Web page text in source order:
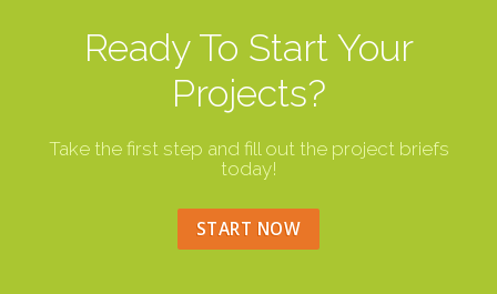
Ready To Start Your
Projects?
Take the first step and fill out the project briefs
today!
START NOW